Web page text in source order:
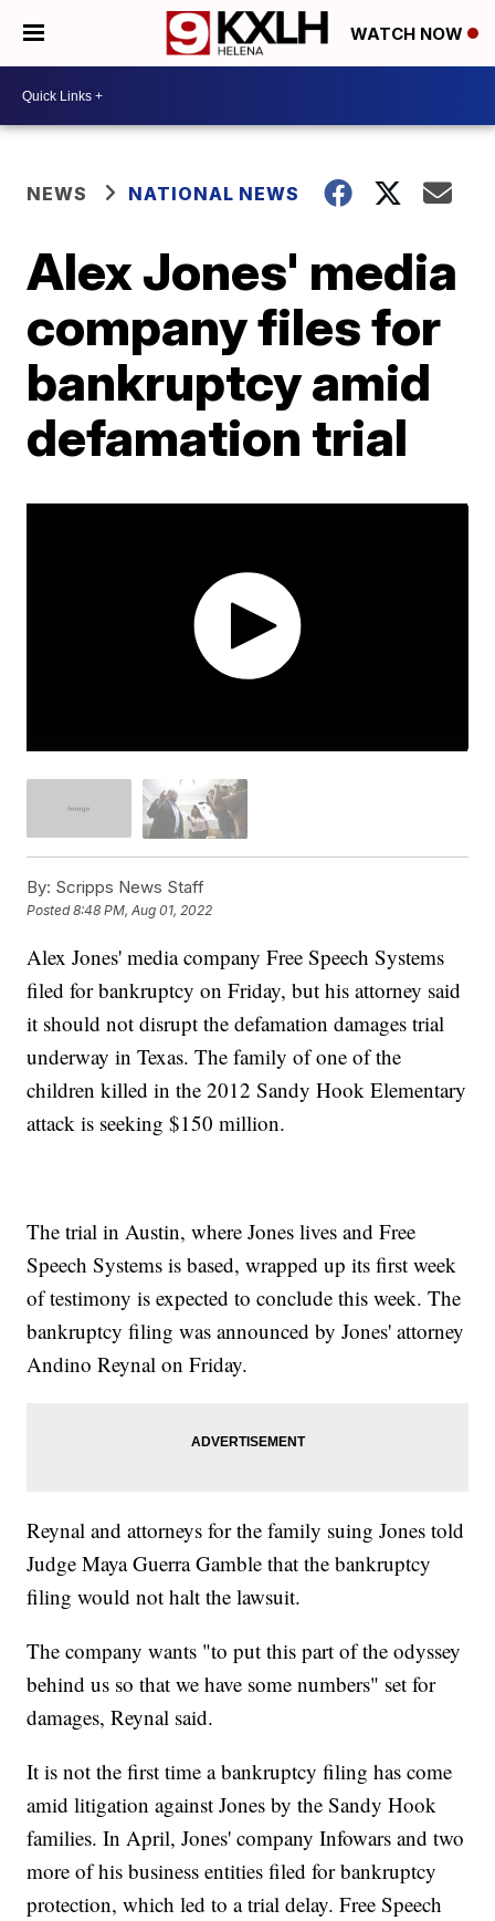
WATCH NOW
NEWS NATIONAL NEWS
Alex Jones' media
company files for
bankruptcy amid
defamation trial
By: Scripps News Staff
Posted8:48 PM, Aug 01, 2022
Alex Jones' media company Free Speech Systems
filed for bankruptcy on Friday, but his attorney said
it should not disrupt the defamation damages trial
underway in Texas. The family of one of the
children killed in the 2012 Sandy Hook Elementary
attack is seeking $150 million.
The trial in Austin, where Jones lives and Free
Speech Systems is based, wrapped up its first week
of testimony is expected to conclude this week. The
bankruptcy filing was announced by Jones' attorney
Andino Reynal on Friday.
Reynal and attorneys for the family suing Jones told
Judge Maya Guerra Gamble that the bankruptcy
filing would not halt the lawsuit.
The company wants "to put this part of the odyssey
behind us so that we have some numbers" set for
damages, Reynal said.
It is not the first time a bankruptcy filing has come
amid litigation against Jones by the Sandy Hook
families. In April, Jones' company Infowars and two
more of his business entities filed for bankruptcy
protection, which led to a trial delay. Free Speech